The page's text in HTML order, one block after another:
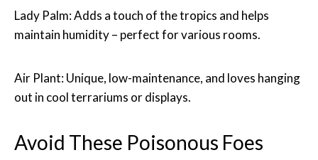
Lady Palm: Adds a touch of the tropics and helps
maintain humidity – perfect for various rooms.
Air Plant: Unique, low-maintenance, and loves hanging
out in cool terrariums or displays.
Avoid These Poisonous Foes